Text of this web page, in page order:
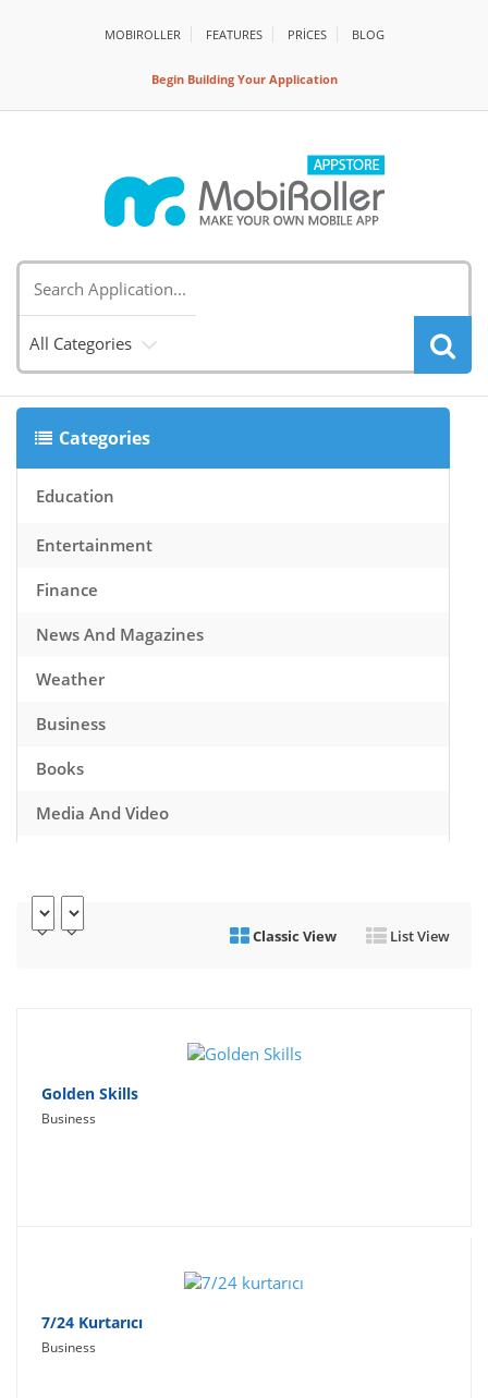
MOBIROLLER FEATURES PRİCES BLOG
Begin Building Your Application
All Categories
Categories
Education
Entertainment
Finance
News And Magazines
Weather
Business
Books
Media And Video
Games
Productivity
Classic View List View
Golden Skills
Business
7/24 Kurtarıcı
Business